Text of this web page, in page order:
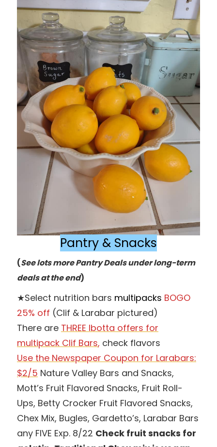
Pantry & Snacks
(See lots more Pantry Deals under long-term
deals at the end)
★Select nutrition bars multipacks BOGO
25% off (Clif & Larabar pictured)
There are THREE Ibotta offers for
multipack Clif Bars, check flavors
Use the Newspaper Coupon for Larabars:
$2/5 Nature Valley Bars and Snacks,
Mott’s Fruit Flavored Snacks, Fruit Roll-
Ups, Betty Crocker Fruit Flavored Snacks,
Chex Mix, Bugles, Gardetto’s, Larabar Bars
any FIVE Exp. 8/22 Check fruit snacks for